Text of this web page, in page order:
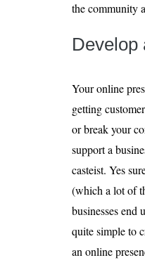
the community
Develop
Your online
getting
or break your
support a
casteist. Yes
(which a lot of
businesses end
quite simple to
an online